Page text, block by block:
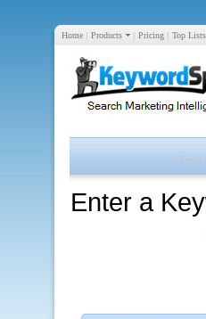
Home | Products | Pricing | Top Lists
Enter a